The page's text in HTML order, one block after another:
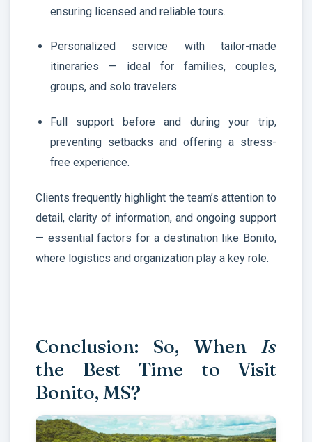
ensuring licensed and reliable tours.
Personalized service with tailor-made
itineraries — ideal for families, couples,
groups, and solo travelers.
Full support before and during your trip,
preventing setbacks and offering a stress-
free experience.
Clients frequently highlight the team’s attention to
detail, clarity of information, and ongoing support
— essential factors for a destination like Bonito,
where logistics and organization play a key role.
Conclusion: So, When Is
the Best Time to Visit
Bonito, MS?